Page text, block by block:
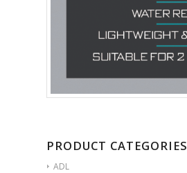
PRODUCT CATEGORIES
ADL